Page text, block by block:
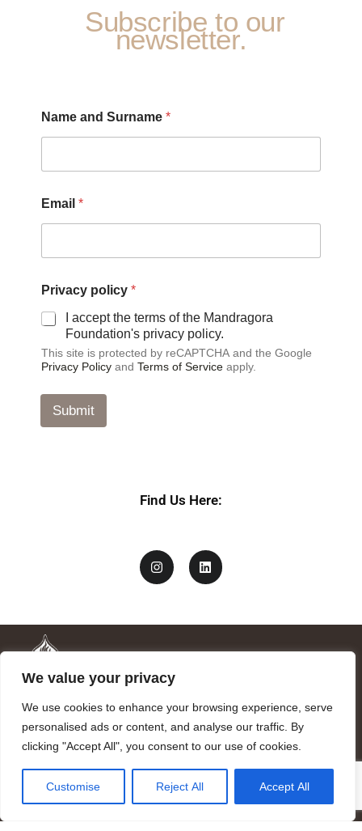
We value your privacy
We use cookies to enhance your browsing experience, serve
personalised ads or content, and analyse our traffic. By
clicking "Accept All", you consent to our use of cookies.
Customise Reject All Accept All
Subscribe to our
newsletter.
Name and Surname *
o
l
S
u
r
n
m
P
i
Email *
Privacy policy *
I accept the terms of the Mandragora
Foundation's privacy policy.
This site is protected by reCAPTCHA and the Google
Privacy Policy and Terms of Service apply.
Submit
Find Us Here:
Mandragora logo art by Benjamin Vierling.
Registered in the Registry of Foundations of the Generalitat of